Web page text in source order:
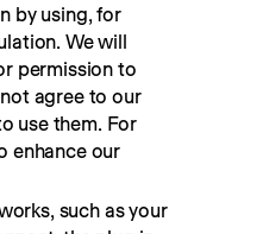
by using, for
We will
permission to
agree to our
use them. For
enhance our
such as your